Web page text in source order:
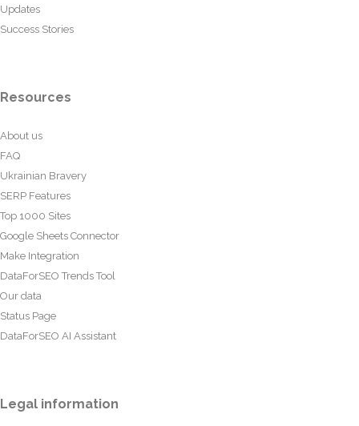
Updates
Success Stories
Resources
About us
FAQ
Ukrainian Bravery
SERP Features
Top 1000 Sites
Google Sheets Connector
Make Integration
DataForSEO Trends Tool
Our data
Status Page
DataForSEO AI Assistant
Legal information